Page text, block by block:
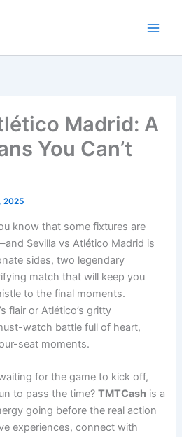
Madrid: A
You Can’t
2025
know that some fixtures are
Sevilla vs Atlético Madrid is
sides, two legendary
match that will keep you
to the final moments.
flair or Atlético’s gritty
watch battle full of heart,
seat moments.
for the game to kick off,
to pass the time?TMTCash is a
going before the real action
experiences, connect with